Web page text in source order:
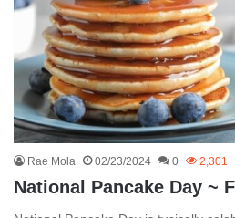
Rae Mola 02/23/2024 0 2,301
National Pancake Day ~